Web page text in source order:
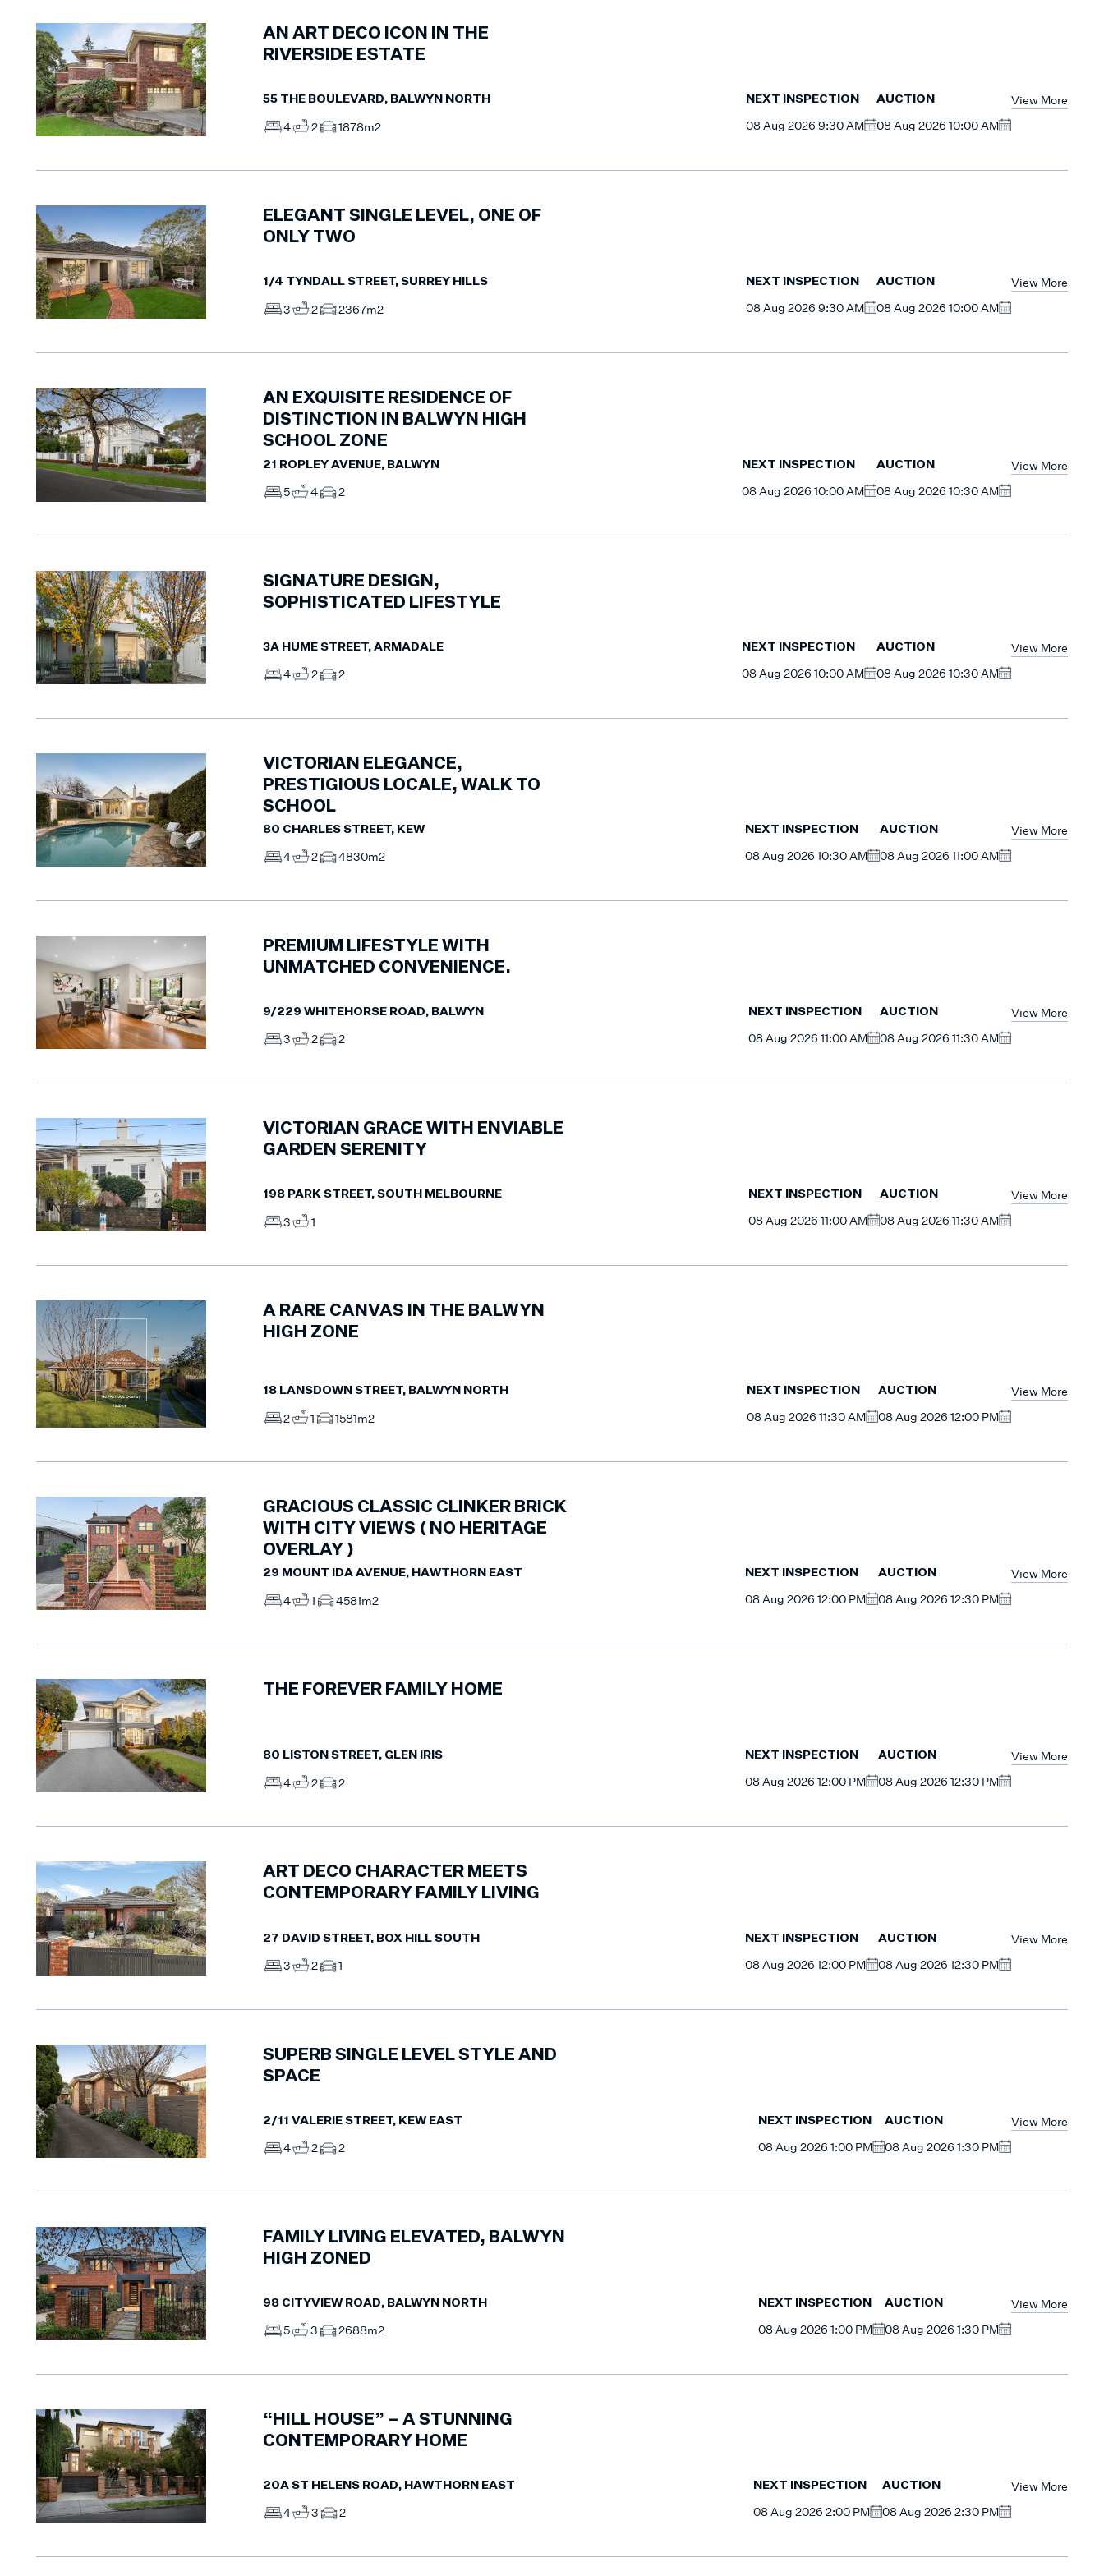
AN ART DECO ICON IN THE
RIVERSIDE ESTATE
55 THE BOULEVARD, BALWYN NORTH
4 2 1878m2
NEXT INSPECTION
08 Aug 2026 9:30 AM
AUCTION
08 Aug 2026 10:00 AM
View More
ELEGANT SINGLE LEVEL, ONE OF
ONLY TWO
1/4 TYNDALL STREET, SURREY HILLS
3 2 2367m2
NEXT INSPECTION
08 Aug 2026 9:30 AM
AUCTION
08 Aug 2026 10:00 AM
View More
AN EXQUISITE RESIDENCE OF
DISTINCTION IN BALWYN HIGH
SCHOOL ZONE
21 ROPLEY AVENUE, BALWYN
5 4 2
NEXT INSPECTION
08 Aug 2026 10:00 AM
AUCTION
08 Aug 2026 10:30 AM
View More
SIGNATURE DESIGN,
SOPHISTICATED LIFESTYLE
3A HUME STREET, ARMADALE
4 2 2
NEXT INSPECTION
08 Aug 2026 10:00 AM
AUCTION
08 Aug 2026 10:30 AM
View More
VICTORIAN ELEGANCE,
PRESTIGIOUS LOCALE, WALK TO
SCHOOL
80 CHARLES STREET, KEW
4 2 4830m2
NEXT INSPECTION
08 Aug 2026 10:30 AM
AUCTION
08 Aug 2026 11:00 AM
View More
PREMIUM LIFESTYLE WITH
UNMATCHED CONVENIENCE.
9/229 WHITEHORSE ROAD, BALWYN
3 2 2
NEXT INSPECTION
08 Aug 2026 11:00 AM
AUCTION
08 Aug 2026 11:30 AM
View More
VICTORIAN GRACE WITH ENVIABLE
GARDEN SERENITY
198 PARK STREET, SOUTH MELBOURNE
3 1
NEXT INSPECTION
08 Aug 2026 11:00 AM
AUCTION
08 Aug 2026 11:30 AM
View More
A RARE CANVAS IN THE BALWYN
HIGH ZONE
18 LANSDOWN STREET, BALWYN NORTH
2 1 1581m2
NEXT INSPECTION
08 Aug 2026 11:30 AM
AUCTION
08 Aug 2026 12:00 PM
View More
GRACIOUS CLASSIC CLINKER BRICK
WITH CITY VIEWS ( NO HERITAGE
OVERLAY )
29 MOUNT IDA AVENUE, HAWTHORN EAST
4 1 4581m2
NEXT INSPECTION
08 Aug 2026 12:00 PM
AUCTION
08 Aug 2026 12:30 PM
View More
THE FOREVER FAMILY HOME
80 LISTON STREET, GLEN IRIS
4 2 2
NEXT INSPECTION
08 Aug 2026 12:00 PM
AUCTION
08 Aug 2026 12:30 PM
View More
ART DECO CHARACTER MEETS
CONTEMPORARY FAMILY LIVING
27 DAVID STREET, BOX HILL SOUTH
3 2 1
NEXT INSPECTION
08 Aug 2026 12:00 PM
AUCTION
08 Aug 2026 12:30 PM
View More
SUPERB SINGLE LEVEL STYLE AND
SPACE
2/11 VALERIE STREET, KEW EAST
4 2 2
NEXT INSPECTION
08 Aug 2026 1:00 PM
AUCTION
08 Aug 2026 1:30 PM
View More
FAMILY LIVING ELEVATED, BALWYN
HIGH ZONED
98 CITYVIEW ROAD, BALWYN NORTH
5 3 2688m2
NEXT INSPECTION
08 Aug 2026 1:00 PM
AUCTION
08 Aug 2026 1:30 PM
View More
“HILL HOUSE” – A STUNNING
CONTEMPORARY HOME
20A ST HELENS ROAD, HAWTHORN EAST
4 3 2
NEXT INSPECTION
08 Aug 2026 2:00 PM
AUCTION
08 Aug 2026 2:30 PM
View More